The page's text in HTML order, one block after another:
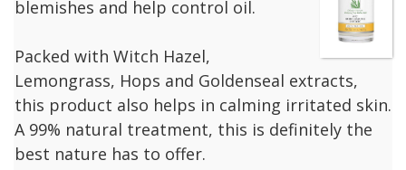
blemishes and help control oil.
Packed with Witch Hazel,
Lemongrass, Hops and Goldenseal extracts,
this product also helps in calming irritated skin.
A 99% natural treatment, this is definitely the
best nature has to offer.